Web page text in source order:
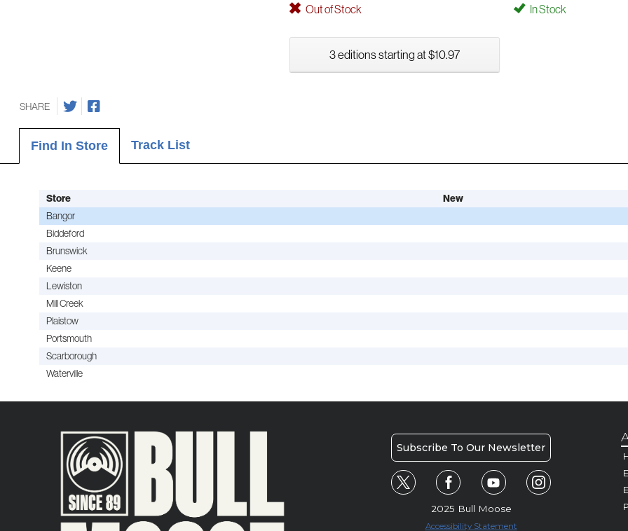
Out of Stock In Stock
3 editions starting at $10.97
SHARE
Find In Store Track List
Store New
Bangor
Biddeford
Brunswick
Keene
Lewiston
Mill Creek
Plaistow
Portsmouth
Scarborough
Waterville
Subscribe To Our Newsletter
2025 Bull Moose
Accessibility Statement